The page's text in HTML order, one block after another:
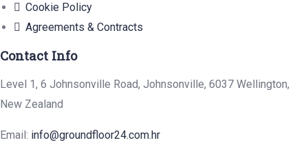
Cookie Policy
Agreements & Contracts
Contact Info
Level 1, 6 Johnsonville Road, Johnsonville, 6037 Wellington,
New Zealand
Email: info@groundfloor24.com.hr